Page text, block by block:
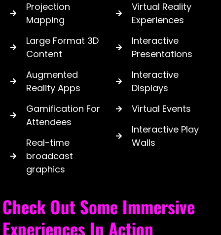
Projection
Mapping
Large Format 3D
Content
Augmented
Reality Apps
Gamification For
Attendees
Real-time
broadcast
graphics
Virtual Reality
Experiences
Interactive
Presentations
Interactive
Displays
Virtual Events
Interactive Play
Walls
Check Out Some Immersive
Experiences In Action